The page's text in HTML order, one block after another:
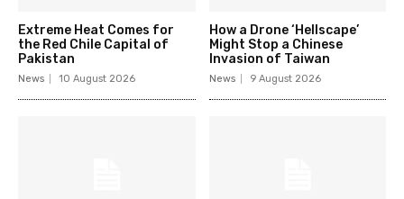
Extreme Heat Comes for
the Red Chile Capital of
Pakistan
News 10 August 2026
How a Drone ‘Hellscape’
Might Stop a Chinese
Invasion of Taiwan
News 9 August 2026